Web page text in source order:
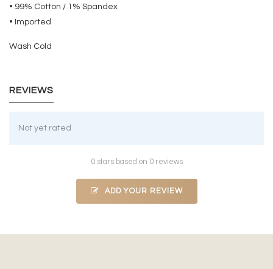
• 99% Cotton / 1% Spandex
• Imported
Wash Cold
REVIEWS
Not yet rated
0 stars based on 0 reviews
ADD YOUR REVIEW